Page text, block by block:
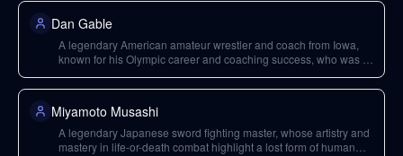
Dan Gable
A legendary American amateur wrestler and coach from Iowa,
known for his Olympic career and coaching success, who was a
Miyamoto Musashi
A legendary Japanese sword fighting master, whose artistry and
mastery in life-or-death combat highlight a lost form of human